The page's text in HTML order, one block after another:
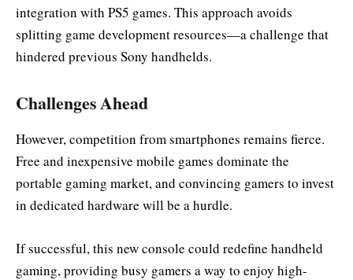
integration with PS5 games. This approach avoids
splitting game development resources—a challenge that
hindered previous Sony handhelds.
Challenges Ahead
However, competition from smartphones remains fierce.
Free and inexpensive mobile games dominate the
portable gaming market, and convincing gamers to invest
in dedicated hardware will be a hurdle.
If successful, this new console could redefine handheld
gaming, providing busy gamers a way to enjoy high-